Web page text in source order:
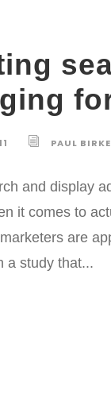
PAUL
and display
it comes to
are
a study that...